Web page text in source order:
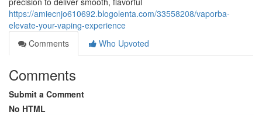
https://amiecnjo610692.blogolenta.com/33558208/vaporba-
elevate-your-vaping-experience
Comments
Who Upvoted
Comments
Submit a Comment
No HTML